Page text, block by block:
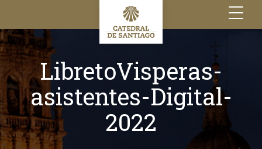
Toggle
navigation
LibretoVisperas-
asistentes-Digital-
2022